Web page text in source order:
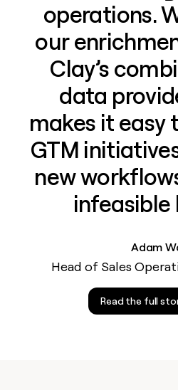
operations.
our
Clay’s
data
makes it easy
GTM
new
infeasible
Adam
Head of Sales
Read the full